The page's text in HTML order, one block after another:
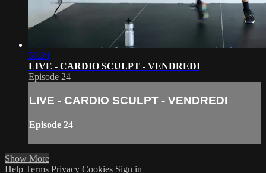
56:24
LIVE - CARDIO SCULPT - VENDREDI
Episode 24
LIVE - CARDIO SCULPT - VENDREDI
Episode 24
Show More
Help Terms Privacy Cookies Sign in